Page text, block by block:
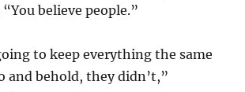
believe people.”
to keep everything the same
and behold, they didn’t,”